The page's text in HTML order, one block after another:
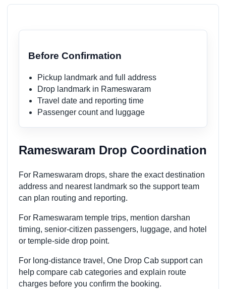
Before Confirmation
Pickup landmark and full address
Drop landmark in Rameswaram
Travel date and reporting time
Passenger count and luggage
Rameswaram Drop Coordination
For Rameswaram drops, share the exact destination
address and nearest landmark so the support team
can plan routing and reporting.
For Rameswaram temple trips, mention darshan
timing, senior-citizen passengers, luggage, and hotel
or temple-side drop point.
For long-distance travel, One Drop Cab support can
help compare cab categories and explain route
charges before you confirm the booking.